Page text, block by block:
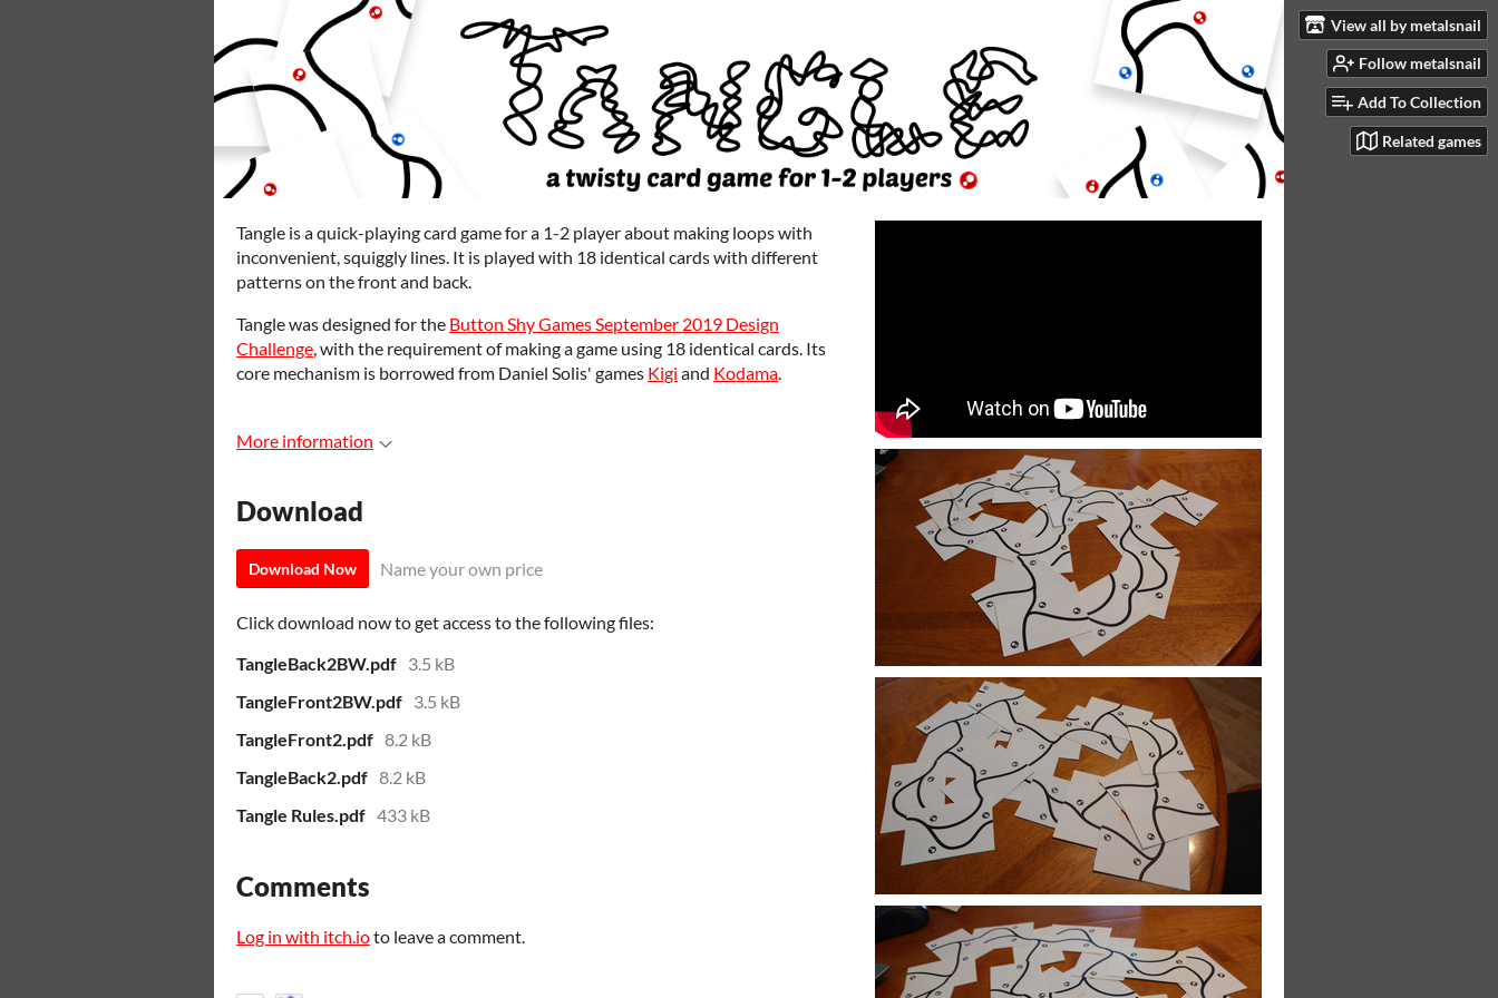
View all by metalsnail
Follow metalsnail
Add To Collection
Related games
Tangle is a quick-playing card game for a 1-2 player about making loops with
inconvenient, squiggly lines. It is played with 18 identical cards with different
patterns on the front and back.
Tangle was designed for the Button Shy Games September 2019 Design
Challenge, with the requirement of making a game using 18 identical cards. Its
core mechanism is borrowed from Daniel Solis' games Kigi and Kodama.
More information
Download
Download Now Name your own price
Click download now to get access to the following files:
TangleBack2BW.pdf 3.5 kB
TangleFront2BW.pdf 3.5 kB
TangleFront2.pdf 8.2 kB
TangleBack2.pdf 8.2 kB
Tangle Rules.pdf 433 kB
Comments
Log in with itch.ioto leave a comment.